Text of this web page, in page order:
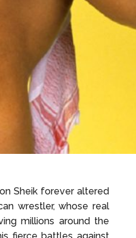
Sheik forever altered
wrestler, whose real
millions around the